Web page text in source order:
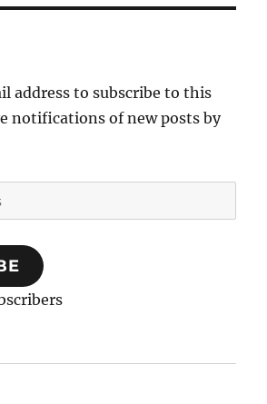
address to subscribe to this
notifications of new posts by